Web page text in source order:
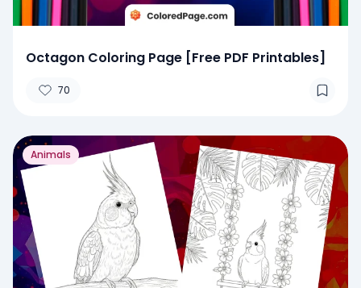
Octagon Coloring Page [Free PDF Printables]
70
Animals